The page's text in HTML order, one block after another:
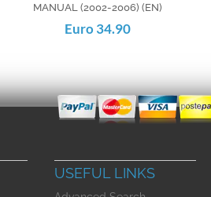
MANUAL (2002-2006) (EN)
Euro 34.90
USEFUL LINKS